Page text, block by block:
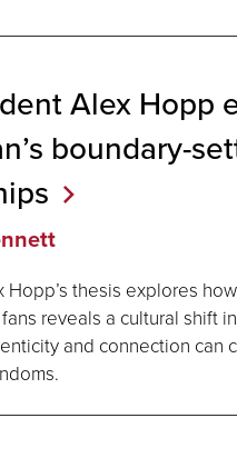
Alex Hopp
boundary-
thesis explores
reveals a cultural shift
and connection can